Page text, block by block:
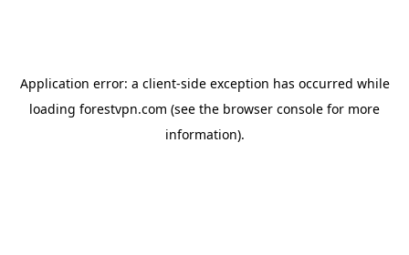
Application error: a client-side exception has occurred while
loading forestvpn.com (see the browser console for more
information).